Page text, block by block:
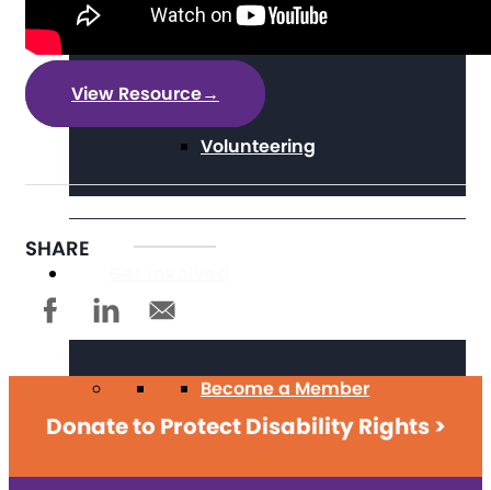
Travel
Volunteering
Become a Member
View Resource→
SHARE
Donate to Protect Disability Rights >